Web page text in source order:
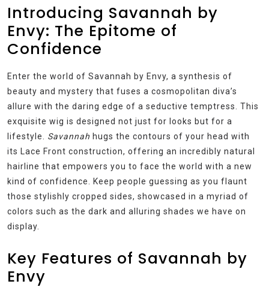
Introducing Savannah by
Envy: The Epitome of
Confidence
Enter the world of Savannah by Envy, a synthesis of
beauty and mystery that fuses a cosmopolitan diva’s
allure with the daring edge of a seductive temptress. This
exquisite wig is designed not just for looks but for a
lifestyle. Savannah hugs the contours of your head with
its Lace Front construction, offering an incredibly natural
hairline that empowers you to face the world with a new
kind of confidence. Keep people guessing as you flaunt
those stylishly cropped sides, showcased in a myriad of
colors such as the dark and alluring shades we have on
display.
Key Features of Savannah by
Envy